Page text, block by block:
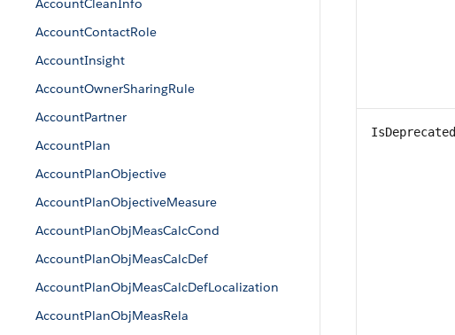
AccountCleanInfo
AccountContactRole
AccountInsight
AccountOwnerSharingRule
AccountPartner
AccountPlan
AccountPlanObjective
AccountPlanObjectiveMeasure
AccountPlanObjMeasCalcCond
AccountPlanObjMeasCalcDef
AccountPlanObjMeasCalcDefLocalization
AccountPlanObjMeasRela
IsDeprecated